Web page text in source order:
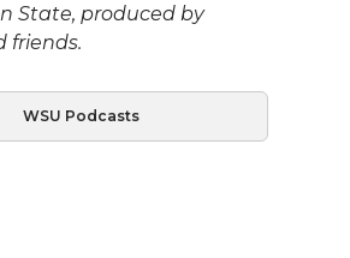
State, produced by
friends.
WSU Podcasts